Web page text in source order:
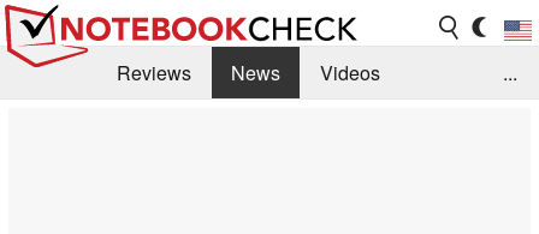
Reviews News
Videos
...